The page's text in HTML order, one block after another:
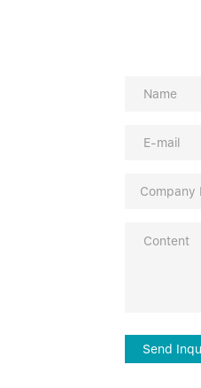
Send